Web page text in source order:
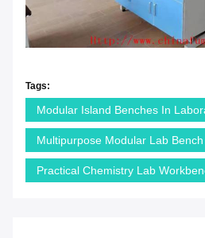
Tags:
Modular Island Benches In
Multipurpose Modular Lab Bench
Practical Chemistry Lab